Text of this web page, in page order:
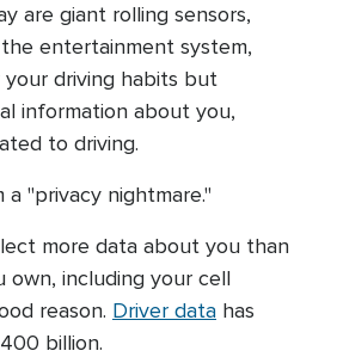
are giant rolling sensors,
entertainment system,
driving habits but
information about you,
to driving.
"privacy nightmare."
more data about you than
own, including your cell
reason. Driver data has
billion.